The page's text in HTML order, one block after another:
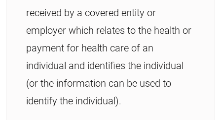
received by a covered entity or
employer which relates to the health or
payment for health care of an
individual and identifies the individual
(or the information can be used to
identify the individual).